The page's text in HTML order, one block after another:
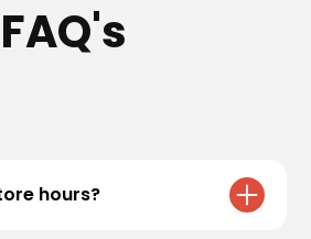
FAQ's
hours?